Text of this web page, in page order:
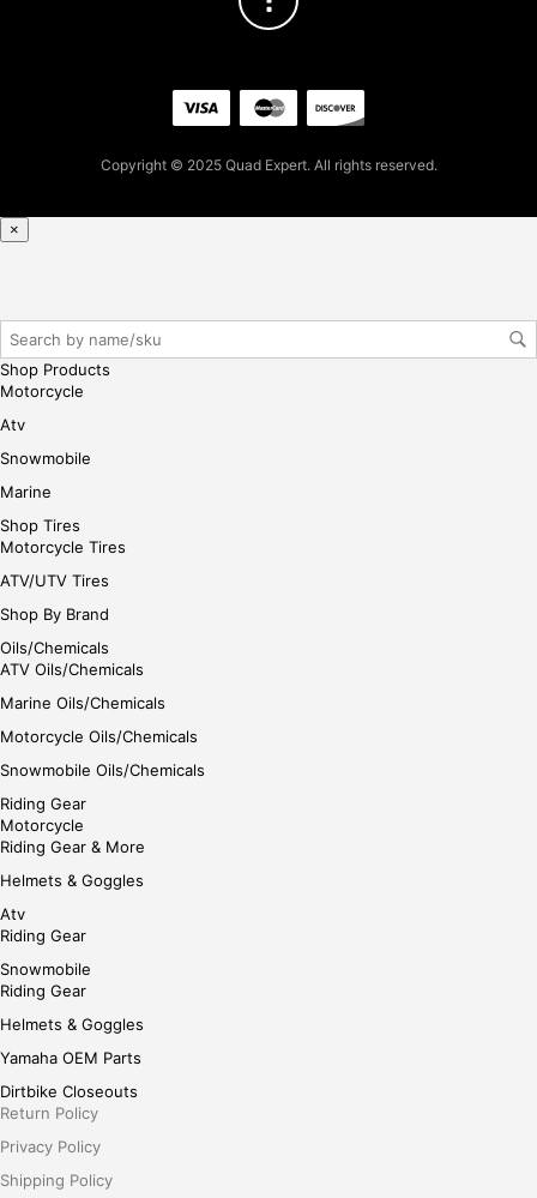
her
Copyright © 2025 Quad Expert. All rights reserved.
×
Shop Products
Motorcycle
Atv
Snowmobile
Marine
Shop Tires
Motorcycle Tires
ATV/UTV Tires
Shop By Brand
Oils/Chemicals
ATV Oils/Chemicals
Marine Oils/Chemicals
Motorcycle Oils/Chemicals
Snowmobile Oils/Chemicals
Riding Gear
Motorcycle
Riding Gear & More
Helmets & Goggles
Atv
Riding Gear
Snowmobile
Riding Gear
Helmets & Goggles
Yamaha OEM Parts
Dirtbike Closeouts
Return Policy
Privacy Policy
Shipping Policy